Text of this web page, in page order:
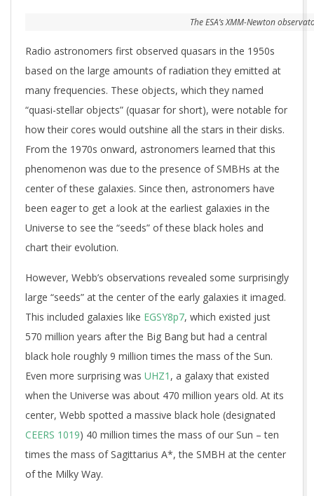
The ESA’s XMM-Newton
Radio astronomers first observed quasars in the 1950s
based on the large amounts of radiation they emitted at
many frequencies. These objects, which they named
“quasi-stellar objects” (quasar for short), were notable for
how their cores would outshine all the stars in their disks.
From the 1970s onward, astronomers learned that this
phenomenon was due to the presence of SMBHs at the
center of these galaxies. Since then, astronomers have
been eager to get a look at the earliest galaxies in the
Universe to see the “seeds” of these black holes and
chart their evolution.
However, Webb’s observations revealed some surprisingly
large “seeds” at the center of the early galaxies it imaged.
This included galaxies like EGSY8p7, which existed just
570 million years after the Big Bang but had a central
black hole roughly 9 million times the mass of the Sun.
Even more surprising was UHZ1 , a galaxy that existed
when the Universe was about 470 million years old. At its
center, Webb spotted a massive black hole (designated
CEERS 1019) 40 million times the mass of our Sun – ten
times the mass of Sagittarius A*, the SMBH at the center
of the Milky Way.